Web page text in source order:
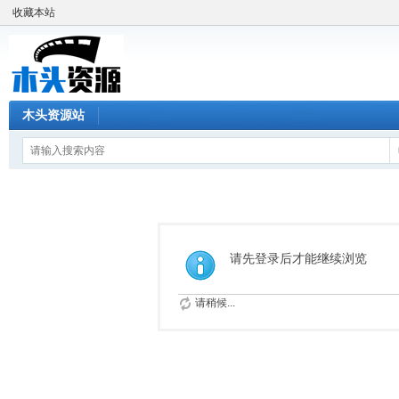
收藏本站
木头资源站
请先登录后才能继续浏览
请稍候...